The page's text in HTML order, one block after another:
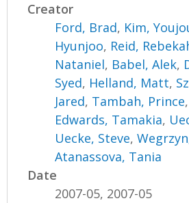
Creator
Ford, Brad, Kim,
Hyunjoo, Reid,
Nataniel, Babel, Alek,
Syed, Helland, Matt,
Jared, Tambah, Prince,
Edwards, Tamakia,
Uecke, Steve,
Atanassova, Tania
Date
2007-05, 2007-05